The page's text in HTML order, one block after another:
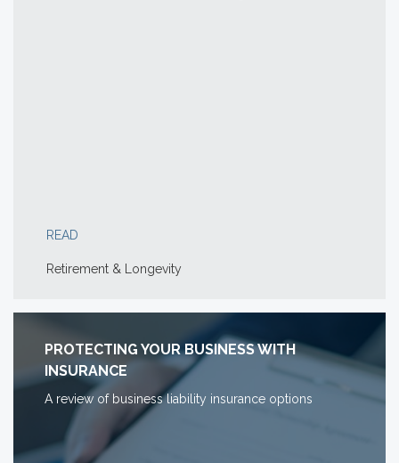
READ
Retirement & Longevity
PROTECTING YOUR BUSINESS WITH
INSURANCE
A review of business liability insurance options